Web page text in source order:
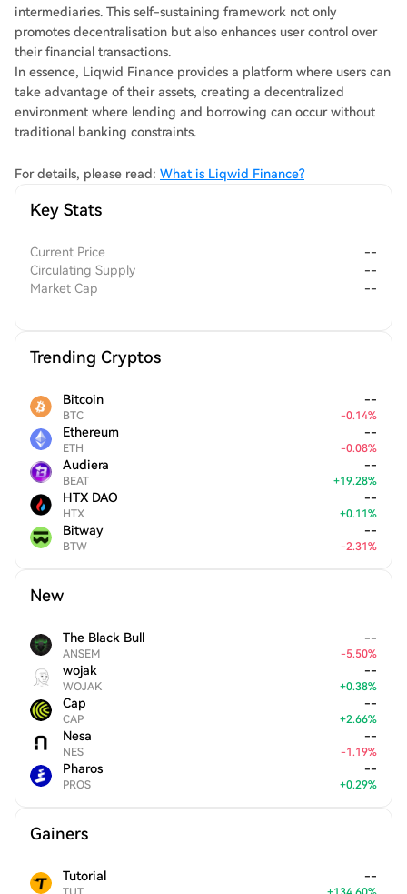
intermediaries. This self-sustaining framework not only
promotes decentralisation but also enhances user control over
their financial transactions.
In essence, Liqwid Finance provides a platform where users can
take advantage of their assets, creating a decentralized
environment where lending and borrowing can occur without
traditional banking constraints.
For details, please read: What is Liqwid Finance?
Key Stats
Current Price
--
Circulating Supply
--
Market Cap
--
Trending Cryptos
Bitcoin
BTC
--
-0.14%
Ethereum
ETH
--
-0.08%
Audiera
BEAT
--
+19.28%
HTX DAO
HTX
--
+0.11%
Bitway
BTW
--
-2.31%
New
The Black Bull
ANSEM
--
-5.50%
wojak
WOJAK
--
+0.38%
Cap
CAP
--
+2.66%
Nesa
NES
--
-1.19%
Pharos
PROS
--
+0.29%
Gainers
Tutorial --